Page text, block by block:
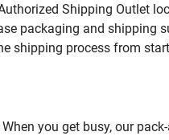
Shipping Outlet
packaging and shipping
shipping process from
you get busy, our